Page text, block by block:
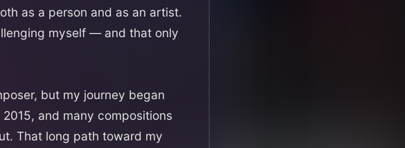
as a person and as an artist.
myself — and that only
but my journey began
and many compositions
That long path toward my